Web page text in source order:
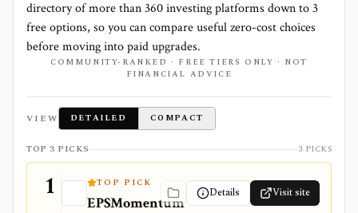
directory of more than360investing platforms down to3
free options, so you can compare useful zero-cost choices
before moving into paid upgrades.
COMMUNITY-RANKED · FREE TIERS ONLY · NOT
FINANCIAL ADVICE
VIEW DETAILED COMPACT
TOP 3 PICKS 3 PICKS
1 TOP PICK
EPSMomentum
Details Visit site